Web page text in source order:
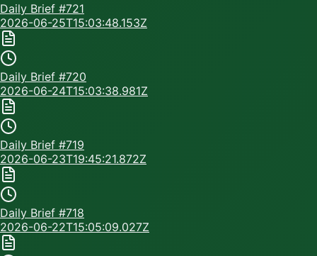
Daily Brief #721
2026-06-25T15:03:48.153Z
Daily Brief #720
2026-06-24T15:03:38.981Z
Daily Brief #719
2026-06-23T19:45:21.872Z
Daily Brief #718
2026-06-22T15:05:09.027Z